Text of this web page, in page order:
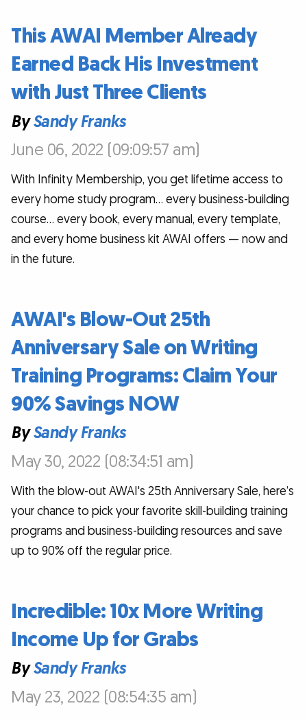
This AWAI Member Already
Earned Back His Investment
with Just Three Clients
BySandy Franks
June 06, 2022 (09:09:57 am)
With Infinity Membership, you get lifetime access to
every home study program… every business-building
course… every book, every manual, every template,
and every home business kit AWAI offers — now and
in the future.
AWAI's Blow-Out 25th
Anniversary Sale on Writing
Training Programs: Claim Your
90% Savings NOW
BySandy Franks
May 30, 2022 (08:34:51 am)
With the blow-out AWAI's 25th Anniversary Sale, here’s
your chance to pick your favorite skill-building training
programs and business-building resources and save
up to 90% off the regular price.
Incredible: 10x More Writing
Income Up for Grabs
BySandy Franks
May 23, 2022 (08:54:35 am)